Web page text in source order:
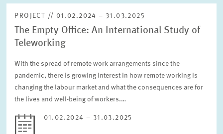
PROJECT // 01.02.2024 – 31.03.2025
The Empty Office: An International Study of
Teleworking
With the spread of remote work arrangements since the
pandemic, there is growing interest in how remote working is
changing the labour market and what the consequences are for
the lives and well-being of workers.…
01.02.2024 – 31.03.2025